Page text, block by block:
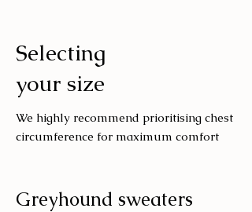
Wash with similar colours
Selecting
your size
We highly recommend prioritising chest
circumference for maximum comfort
Greyhound sweaters